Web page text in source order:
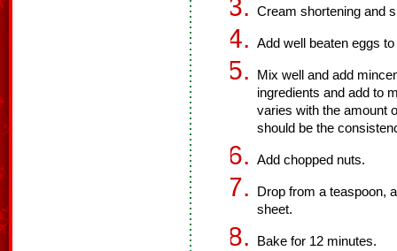
Cream shortening and
Add well beaten eggs
Mix well and add
ingredients and add to
varies with the amount
should be the
Add chopped nuts.
Drop from a teaspoon,
sheet.
Bake for 12 minutes.